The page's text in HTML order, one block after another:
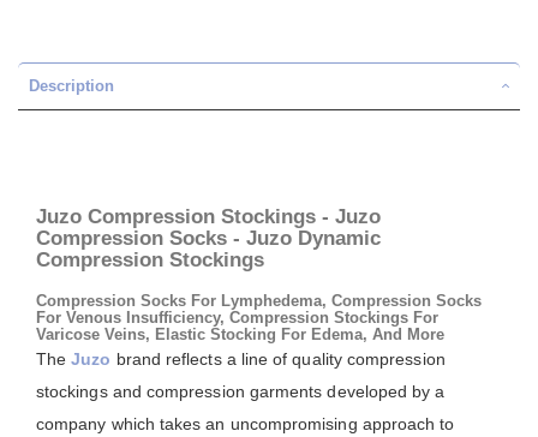
Description
Juzo Compression Stockings - Juzo
Compression Socks - Juzo Dynamic
Compression Stockings
Compression Socks For Lymphedema, Compression Socks
For Venous Insufficiency, Compression Stockings For
Varicose Veins, Elastic Stocking For Edema, And More
TheJuzo brand reflects a line of quality compression
stockings and compression garments developed by a
company which takes an uncompromising approach to